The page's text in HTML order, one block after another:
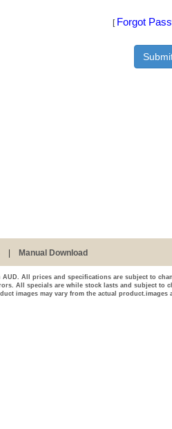
[ Forgot
Manual Download
All prices and specifications are subject to
All specials are while stock lasts and subject to
images may vary from the actual product.images